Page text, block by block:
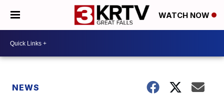
WATCH NOW
NEWS